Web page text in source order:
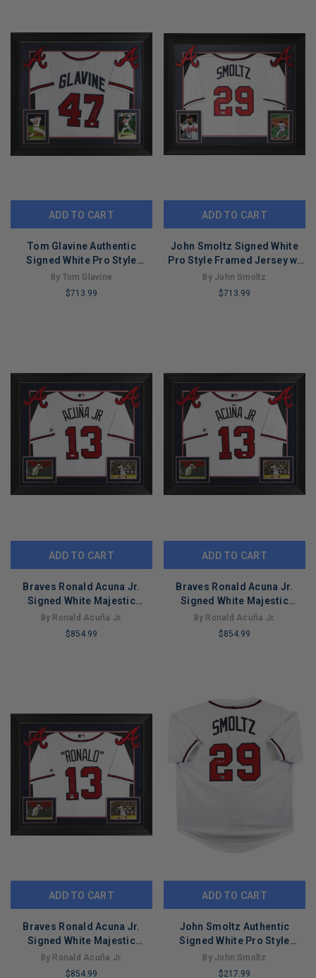
ADD TO CART
Tom Glavine Authentic
Signed White Pro Style
Framed Display JSA
#WB786698
By Tom Glavine
$713.99
ADD TO CART
John Smoltz Signed White
Pro Style Framed Jersey w/
Silver Sig BAS Witnessed
By John Smoltz
$713.99
ADD TO CART
Braves Ronald Acuna Jr.
Signed White Majestic
Framed Jersey JSA 3
By Ronald Acuña Jr.
$854.99
ADD TO CART
Braves Ronald Acuna Jr.
Signed White Majestic
Framed Jersey JSA 2
By Ronald Acuña Jr.
$854.99
ADD TO CART
Braves Ronald Acuna Jr.
Signed White Majestic
Framed Jersey JSA 7
By Ronald Acuña Jr.
$854.99
ADD TO CART
John Smoltz Authentic
Signed White Pro Style
Jersey w/ Silver Sig BAS
Witnessed
By John Smoltz
$217.99